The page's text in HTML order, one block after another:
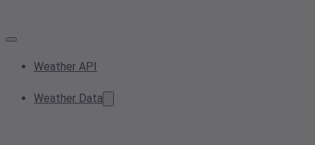
Weather API
Weather Data